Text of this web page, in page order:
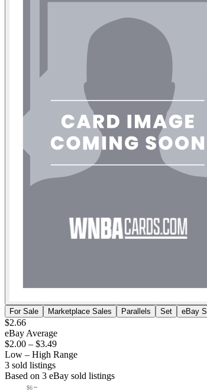
For Sale
Marketplace Sales Parallels Set eBay
$2.66
eBay Average
$2.00 – $3.49
Low – High Range
3 sold listings
Based on 3 eBay sold listings
$6